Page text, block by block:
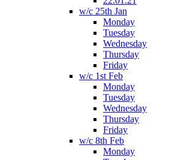
w/c 25th Jan
Monday
Tuesday
Wednesday
Thursday
Friday
w/c 1st Feb
Monday
Tuesday
Wednesday
Thursday
Friday
w/c 8th Feb
Monday